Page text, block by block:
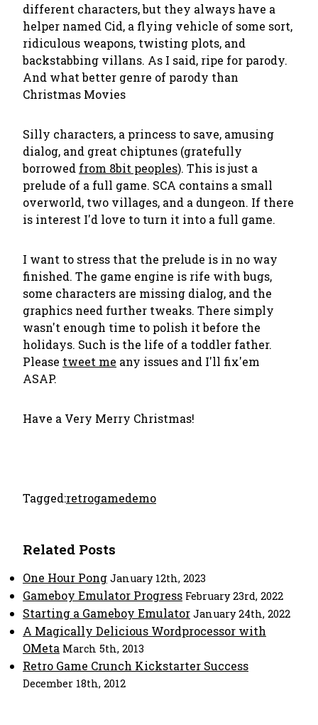
different characters, but they always have a
helper named Cid, a flying vehicle of some sort,
ridiculous weapons, twisting plots, and
backstabbing villans. As I said, ripe for parody.
And what better genre of parody than
Christmas Movies
Silly characters, a princess to save, amusing
dialog, and great chiptunes (gratefully
borrowed from 8bit peoples). This is just a
prelude of a full game. SCA contains a small
overworld, two villages, and a dungeon. If there
is interest I'd love to turn it into a full game.
I want to stress that the prelude is in no way
finished. The game engine is rife with bugs,
some characters are missing dialog, and the
graphics need further tweaks. There simply
wasn't enough time to polish it before the
holidays. Such is the life of a toddler father.
Please tweet me any issues and I'll fix'em
ASAP.
Have a Very Merry Christmas!
Tagged:retrogamedemo
Related Posts
One Hour Pong January 12th, 2023
Gameboy Emulator Progress February 23rd, 2022
Starting a Gameboy Emulator January 24th, 2022
A Magically Delicious Wordprocessor with
OMeta March 5th, 2013
Retro Game Crunch Kickstarter Success
December 18th, 2012